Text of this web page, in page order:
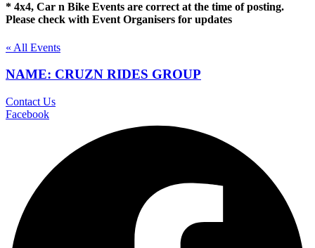
* 4x4, Car n Bike Events are correct at the time of posting.
Please check with Event Organisers for updates
« All Events
NAME: CRUZN RIDES GROUP
Contact Us
Facebook